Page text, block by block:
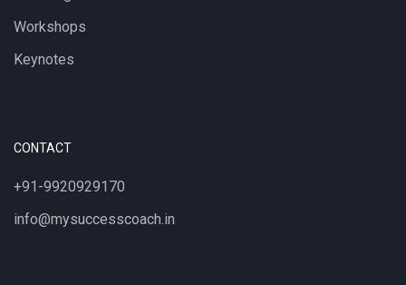
Workshops
Keynotes
CONTACT
+91-9920929170
info@mysuccesscoach.in